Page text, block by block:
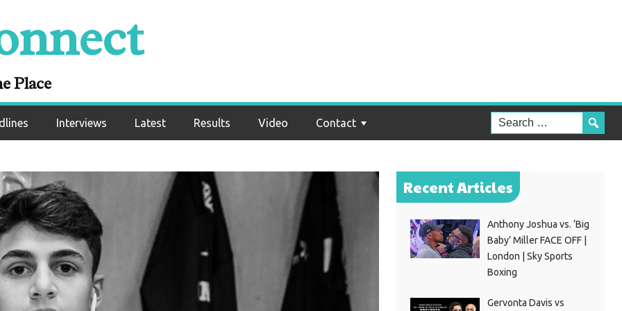
Place
Interviews Latest Results Video Contact
Recent Articles
Anthony Joshua vs. ‘Big
Baby’ Miller FACE OFF |
London | Sky Sports
Boxing
Gervonta Davis vs